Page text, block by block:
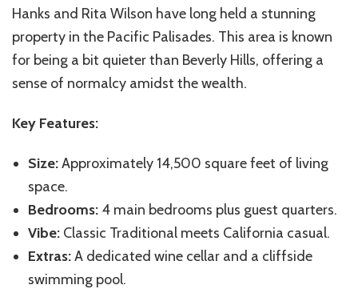
Hanks and Rita Wilson have long held a stunning
property in the Pacific Palisades. This area is known
for being a bit quieter than Beverly Hills, offering a
sense of normalcy amidst the wealth.
Key Features:
Size:Approximately 14,500 square feet of living
space.
Bedrooms: 4 main bedrooms plus guest quarters.
Vibe: Classic Traditional meets California casual.
Extras:A dedicated wine cellar and a cliffside
swimming pool.